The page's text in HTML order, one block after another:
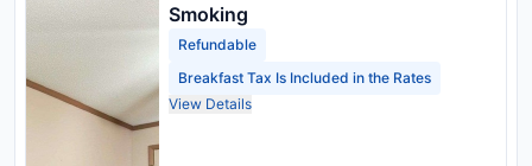
Smoking
Refundable
Breakfast Tax Is Included in the Rates
View Details